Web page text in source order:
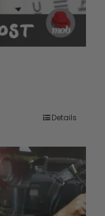
Details